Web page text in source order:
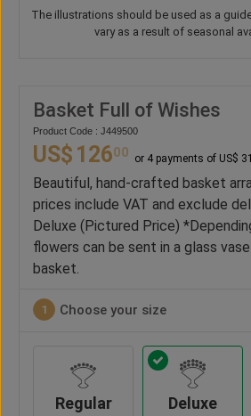
The illustrations should be used as a
vary as a result of seasonal
Basket Full of Wishes
Product Code : J449500
US$ 12600 or 4 payments of US$ 31
Beautiful, hand-crafted basket
prices include VAT and exclude
Deluxe (Pictured Price)
flowers can be sent in a glass
basket.
1 Choose your size
Regular Deluxe